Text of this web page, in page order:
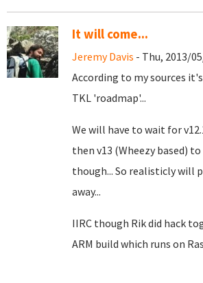
It will come...
Jeremy Davis - Thu, 2013/
According to my sources
TKL 'roadmap'...
We will have to wait for
then v13 (Wheezy based)
though... So realisticly will
away...
IIRC though Rik did hack
ARM build which runs on